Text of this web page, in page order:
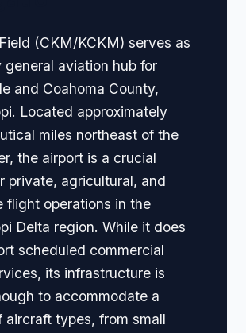
(CKM/KCKM) serves as
general aviation hub for
and Coahoma County,
Located approximately
miles northeast of the
the airport is a crucial
private, agricultural, and
flight operations in the
Delta region. While it does
scheduled commercial
its infrastructure is
to accommodate a
aircraft types, from small